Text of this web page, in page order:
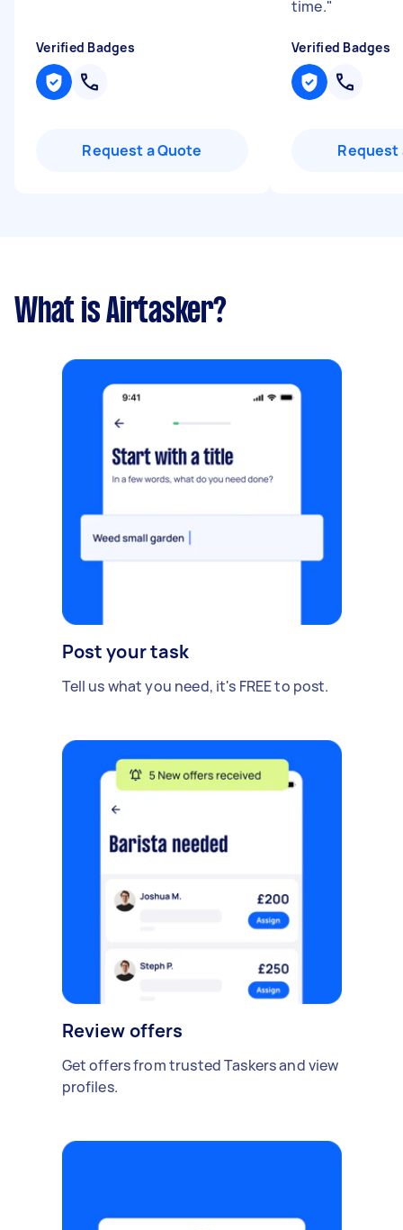
Verified Badges
Request a Quote
time."
Verified Badges
Request
What is Airtasker?
Post your task
Tell us what you need, it's FREE to post.
Review offers
Get offers from trusted Taskers and view
profiles.